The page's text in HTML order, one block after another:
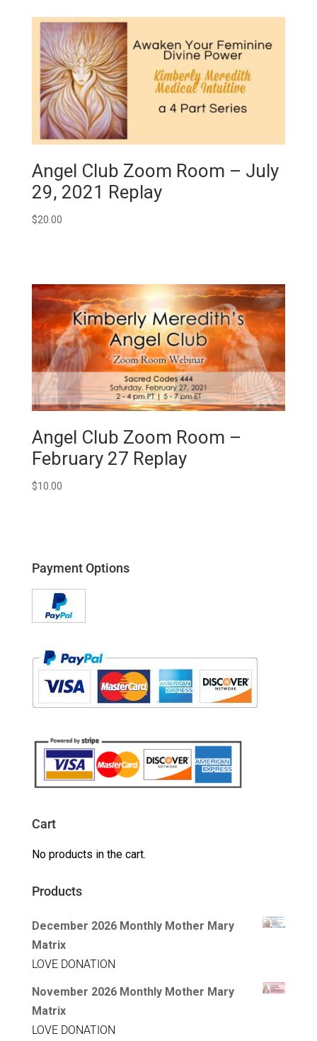
Angel Club Zoom Room – July
29, 2021 Replay
$20.00
Angel Club Zoom Room –
February 27 Replay
$10.00
Payment Options
Cart
No products in the cart.
Products
December 2026 Monthly Mother Mary
Matrix
LOVE DONATION
November 2026 Monthly Mother Mary
Matrix
LOVE DONATION